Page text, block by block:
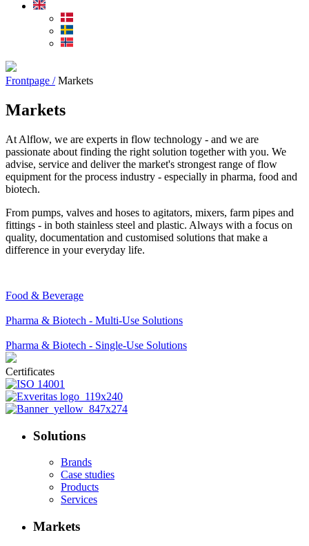
Frontpage / Markets
Markets
At Alflow, we are experts in flow technology - and we are
passionate about finding the right solution together with you. We
advise, service and deliver the market's strongest range of flow
equipment for the process industry - especially in pharma, food and
biotech.
From pumps, valves and hoses to agitators, mixers, farm pipes and
fittings - in both stainless steel and plastic. Always with a focus on
quality, documentation and customised solutions that make a
difference in your everyday life.
Food & Beverage
Pharma & Biotech - Multi-Use Solutions
Pharma & Biotech - Single-Use Solutions
Certificates
Solutions
Brands
Case studies
Products
Services
Markets